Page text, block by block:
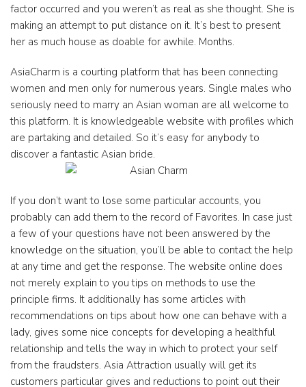
factor occurred and you weren’t as real as she thought. She is
making an attempt to put distance on it. It’s best to present
her as much house as doable for awhile. Months.
AsiaCharm is a courting platform that has been connecting
women and men only for numerous years. Single males who
seriously need to marry an Asian woman are all welcome to
this platform. It is knowledgeable website with profiles which
are partaking and detailed. So it’s easy for anybody to
discover a fantastic Asian bride.
If you don’t want to lose some particular accounts, you
probably can add them to the record of Favorites. In case just
a few of your questions have not been answered by the
knowledge on the situation, you’ll be able to contact the help
at any time and get the response. The website online does
not merely explain to you tips on methods to use the
principle firms. It additionally has some articles with
recommendations on tips about how one can behave with a
lady, gives some nice concepts for developing a healthful
relationship and tells the way in which to protect your self
from the fraudsters. Asia Attraction usually will get its
customers particular gives and reductions to point out their